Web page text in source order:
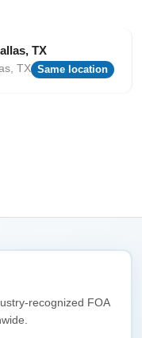
TX
TX Same location
recognized FOA